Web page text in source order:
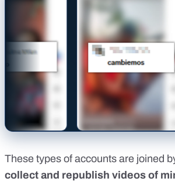
These types of accounts are joined
collect and republish videos of